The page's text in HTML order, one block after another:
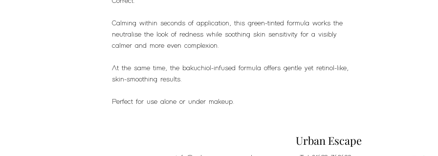
Calming within seconds of application, this green-tinted formula works the
neutralise the look of redness while soothing skin sensitivity for a visibly
calmer and more even complexion.
At the same time, the bakuchiol-infused formula offers gentle yet retinol-like,
skin-smoothing results.
Perfect for use alone or under makeup.
Urban Escape